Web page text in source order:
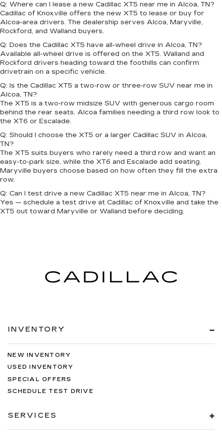
Q: Where can I lease a new Cadillac XT5 near me in Alcoa, TN?
Cadillac of Knoxville offers the new XT5 to lease or buy for
Alcoa-area drivers. The dealership serves Alcoa, Maryville,
Rockford, and Walland buyers.
Q: Does the Cadillac XT5 have all-wheel drive in Alcoa, TN?
Available all-wheel drive is offered on the XT5. Walland and
Rockford drivers heading toward the foothills can confirm
drivetrain on a specific vehicle.
Q: Is the Cadillac XT5 a two-row or three-row SUV near me in
Alcoa, TN?
The XT5 is a two-row midsize SUV with generous cargo room
behind the rear seats. Alcoa families needing a third row look to
the XT6 or Escalade.
Q: Should I choose the XT5 or a larger Cadillac SUV in Alcoa,
TN?
The XT5 suits buyers who rarely need a third row and want an
easy-to-park size, while the XT6 and Escalade add seating.
Maryville buyers choose based on how often they fill the extra
row.
Q: Can I test drive a new Cadillac XT5 near me in Alcoa, TN?
Yes — schedule a test drive at Cadillac of Knoxville and take the
XT5 out toward Maryville or Walland before deciding.
INVENTORY
NEW INVENTORY
USED INVENTORY
SPECIAL OFFERS
SCHEDULE TEST DRIVE
SERVICES